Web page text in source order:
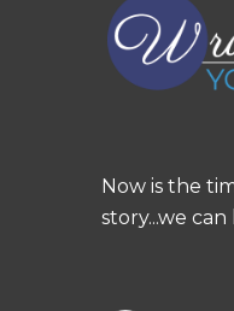
Now is the
story...we can